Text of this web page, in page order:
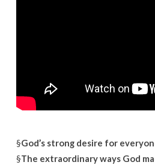
§God’s strong desire for
§The extraordinary ways God